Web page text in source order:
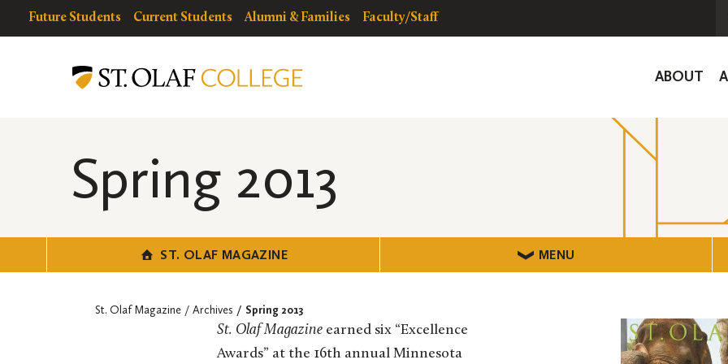
Resources
resources
Future Students Current Students Alumni & Families Faculty/Staff
Olaf
Magazine
ABOUT
Spring 2013
ST. OLAF MAGAZINE MENU
St. Olaf Magazine Archives Spring 2013
St. Olaf Magazine earned six “Excellence
Awards” at the 16th annual Minnesota